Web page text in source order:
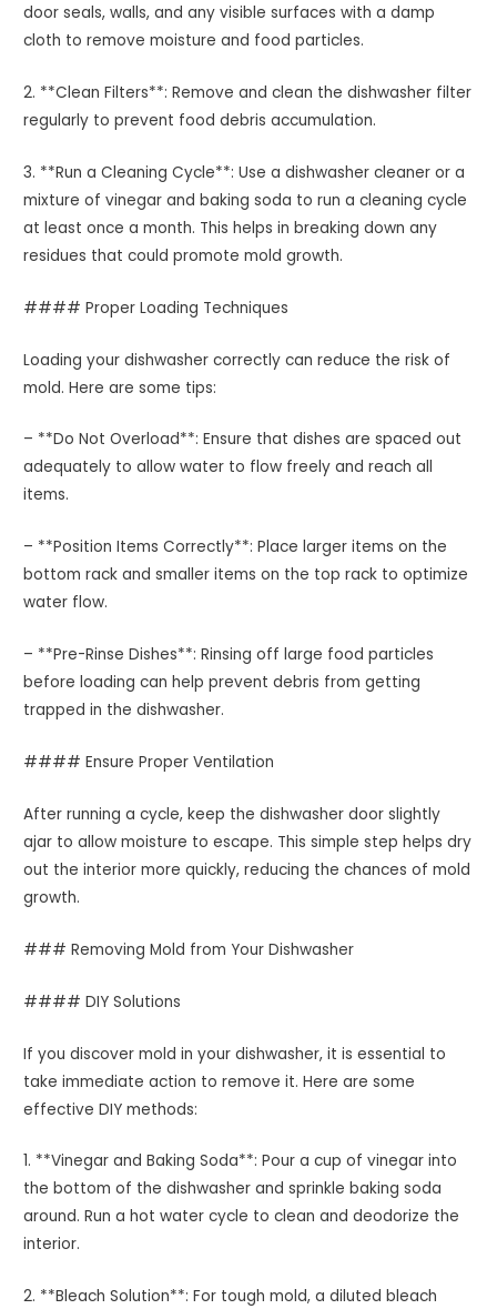
door seals, walls, and any visible surfaces with a damp
cloth to remove moisture and food particles.
2. **Clean Filters**: Remove and clean the dishwasher filter
regularly to prevent food debris accumulation.
3. **Run a Cleaning Cycle**: Use a dishwasher cleaner or a
mixture of vinegar and baking soda to run a cleaning cycle
at least once a month. This helps in breaking down any
residues that could promote mold growth.
#### Proper Loading Techniques
Loading your dishwasher correctly can reduce the risk of
mold. Here are some tips:
– **Do Not Overload**: Ensure that dishes are spaced out
adequately to allow water to flow freely and reach all
items.
– **Position Items Correctly**: Place larger items on the
bottom rack and smaller items on the top rack to optimize
water flow.
– **Pre-Rinse Dishes**: Rinsing off large food particles
before loading can help prevent debris from getting
trapped in the dishwasher.
#### Ensure Proper Ventilation
After running a cycle, keep the dishwasher door slightly
ajar to allow moisture to escape. This simple step helps dry
out the interior more quickly, reducing the chances of mold
growth.
### Removing Mold from Your Dishwasher
#### DIY Solutions
If you discover mold in your dishwasher, it is essential to
take immediate action to remove it. Here are some
effective DIY methods:
1. **Vinegar and Baking Soda**: Pour a cup of vinegar into
the bottom of the dishwasher and sprinkle baking soda
around. Run a hot water cycle to clean and deodorize the
interior.
2. **Bleach Solution**: For tough mold, a diluted bleach